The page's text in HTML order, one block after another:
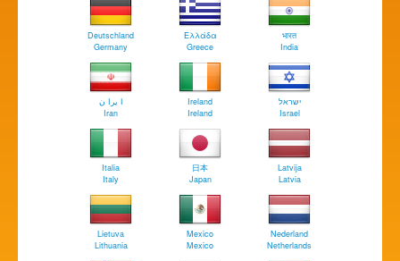
Deutschland
Germany
Ελλάδα
Greece
भारत
India
ا يرا ن
Iran
Ireland
Ireland
ישראל
Israel
Italia
Italy
日本
Japan
Latvija
Latvia
Lietuva
Lithuania
Mexico
Mexico
Nederland
Netherlands